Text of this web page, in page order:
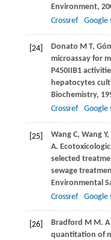
Environment,
Crossref
Google
[24] Donato M T,
microassay for
P450IIB1
hepatocytes
Biochemistry,
Crossref
Google
[25] WangC, WangY,
A.
selected
sewage
Environmental
Crossref
Google
[26] Bradford M M .
quantitation of